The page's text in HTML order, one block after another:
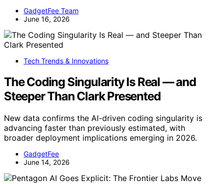
GadgetFee Team
June 16, 2026
Tech Trends & Innovations
The Coding Singularity Is Real — and
Steeper Than Clark Presented
New data confirms the AI-driven coding singularity is
advancing faster than previously estimated, with
broader deployment implications emerging in 2026.
GadgetFee
June 14, 2026